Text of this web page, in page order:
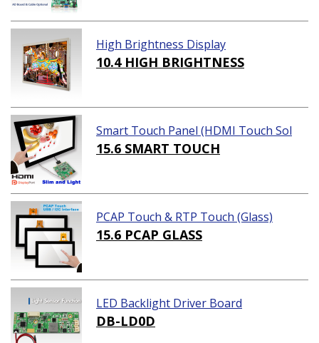
High Brightness Display
10.4 HIGH BRIGHTNESS
Smart Touch Panel (HDMI Touch Sol
ution)
15.6 SMART TOUCH
PCAP Touch & RTP Touch (Glass)
15.6 PCAP GLASS
LED Backlight Driver Board
DB-LD0D